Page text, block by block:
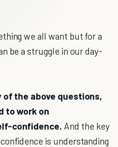
we all want but for a
be a struggle in our day-
of the above questions,
to work on
confidence. And the key
is understanding